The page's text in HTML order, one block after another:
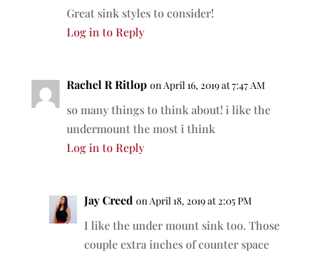
Great sink styles to consider!
Log in to Reply
Rachel R Ritlop on April 16, 2019 at 7:47 AM
so many things to think about! i like the
undermount the most i think
Log in to Reply
Jay Creed on April 18, 2019 at 2:05 PM
I like the under mount sink too. Those
couple extra inches of counter space